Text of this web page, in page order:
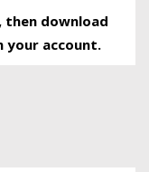
then download
your account.